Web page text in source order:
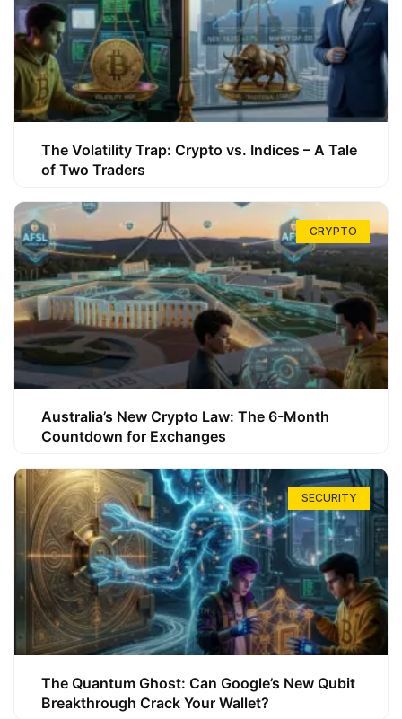
The Volatility Trap: Crypto vs. Indices – A Tale
of Two Traders
CRYPTO
Australia’s New Crypto Law: The 6-Month
Countdown for Exchanges
SECURITY
The Quantum Ghost: Can Google’s New Qubit
Breakthrough Crack Your Wallet?